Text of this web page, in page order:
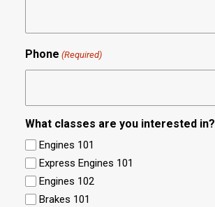
Phone (Required)
What classes are you interested in?
Engines 101
Express Engines 101
Engines 102
Brakes 101